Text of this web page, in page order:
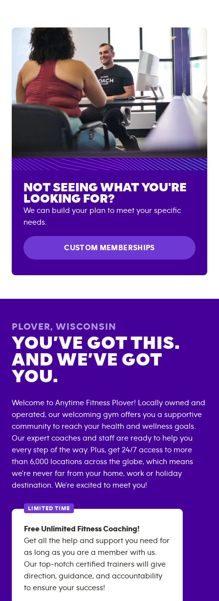
NOT SEEING WHAT YOU'RE
LOOKING FOR?
We can build your plan to meet your specific
needs.
CUSTOM MEMBERSHIPS
PLOVER, WISCONSIN
YOU’VE GOT THIS.
AND WE’VE GOT
YOU.
Welcome to Anytime Fitness Plover! Locally owned and
operated, our welcoming gym offers you a supportive
community to reach your health and wellness goals.
Our expert coaches and staff are ready to help you
every step of the way. Plus, get 24/7 access to more
than 6,000 locations across the globe, which means
we're never far from your home, work or holiday
destination. We're excited to meet you!
LIMITED TIME
Free Unlimited Fitness Coaching!
Get all the help and support you need for
as long as you are a member with us.
Our top-notch certified trainers will give
direction, guidance, and accountability
to ensure your success!